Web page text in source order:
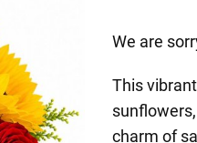
We are
This
charm of